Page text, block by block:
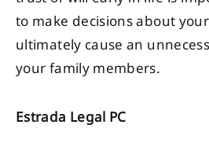
to make decisions about
ultimately cause an
your family members.
Estrada Legal PC